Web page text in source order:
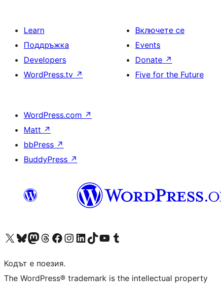
Learn
Поддръжка
Developers
WordPress.tv ↗
Включете се
Events
Donate ↗
Five for the Future
WordPress.com ↗
Matt ↗
bbPress ↗
BuddyPress ↗
Visit our X (formerly Twitter) account
Visit our Bluesky account
Visit our Mastodon account
Visit our Threads account
Посетете нашата страница във Facebook
Посетете нашия профил в Instagram
Посетете нашия профил в LinkedIn
Visit our TikTok account
Visit our YouTube channel
Visit our Tumblr account
Кодът е поезия.
The WordPress® trademark is the intellectual property